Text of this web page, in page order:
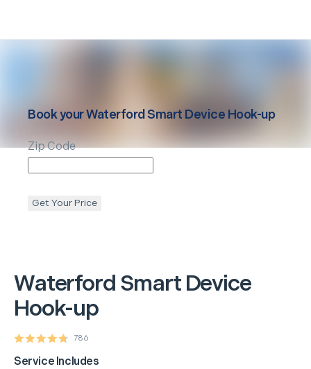
Waterford Smart Device
Hook-up
786
Service Includes
Book yourWaterford Smart Device Hook-up
Zip Code
Get Your Price